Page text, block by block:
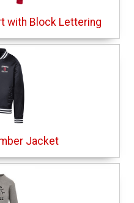
with Block Lettering
Jacket